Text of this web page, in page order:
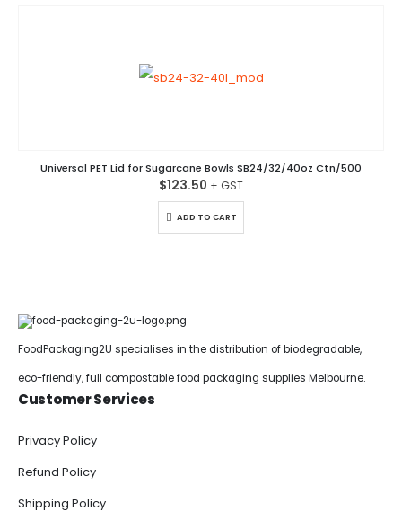
Universal PET Lid for Sugarcane Bowls SB24/32/40oz Ctn/500
$123.50
ADD TO CART
FoodPackaging2U specialises in the distribution of biodegradable,
eco-friendly, full compostable food packaging supplies Melbourne.
Customer Services
Privacy Policy
Refund Policy
Shipping Policy